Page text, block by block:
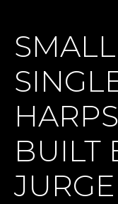
BUILT